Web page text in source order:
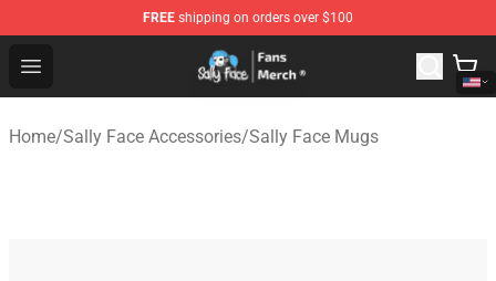
FREE shipping on orders over $100
Open menu
Sally Face Store - Official Sally Face Merchandise Shop
Home/Sally Face Accessories/Sally Face Mugs